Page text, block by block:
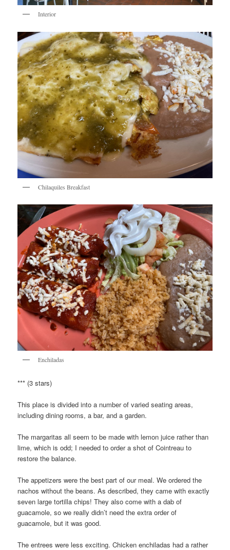
Interior
Chilaquiles Breakfast
Enchiladas
*** (3 stars)
This place is divided into a number of varied seating areas,
including dining rooms, a bar, and a garden.
The margaritas all seem to be made with lemon juice rather than
lime, which is odd; I needed to order a shot of Cointreau to
restore the balance.
The appetizers were the best part of our meal. We ordered the
nachos without the beans. As described, they came with exactly
seven large tortilla chips! They also come with a dab of
guacamole, so we really didn’t need the extra order of
guacamole, but it was good.
The entrees were less exciting. Chicken enchiladas had a rather